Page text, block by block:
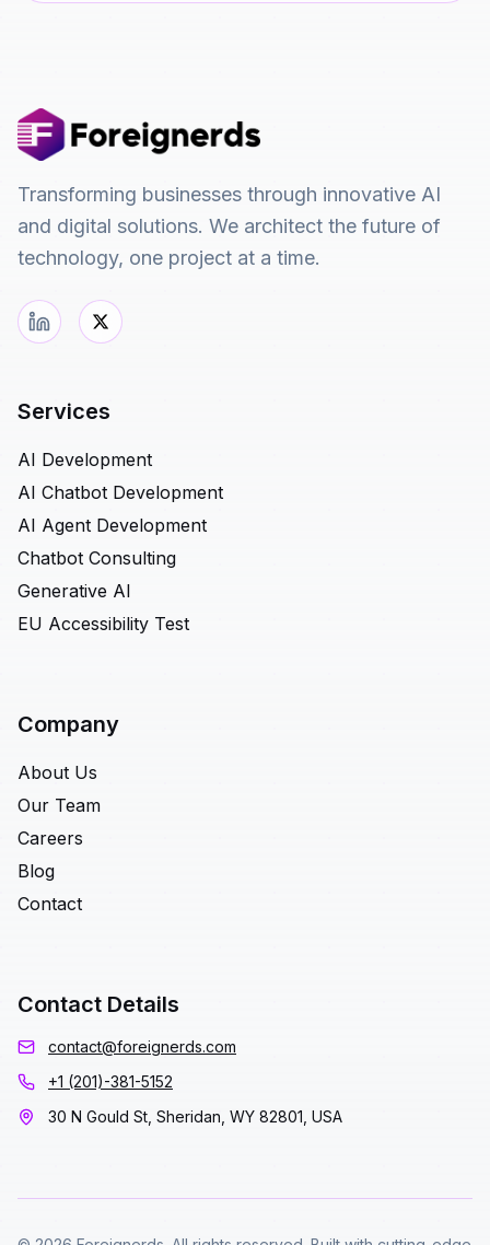
Transforming businesses through innovative AI
and digital solutions. We architect the future of
technology, one project at a time.
Services
AI Development
AI Chatbot Development
AI Agent Development
Chatbot Consulting
Generative AI
EU Accessibility Test
Company
About Us
Our Team
Careers
Blog
Contact
Contact Details
contact@foreignerds.com
+1 (201)-381-5152
30 N Gould St, Sheridan, WY 82801, USA